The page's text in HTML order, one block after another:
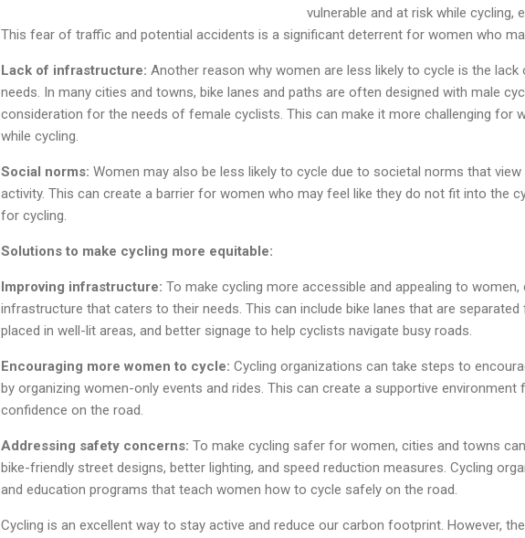
vulnerable and at risk while cycling,
This fear of traffic and potential accidents is a significant deterrent for women who
Lack of infrastructure: Another reason why women are less likely to cycle is the
needs. In many cities and towns, bike lanes and paths are often designed with male
consideration for the needs of female cyclists. This can make it more challenging for
while cycling.
Social norms: Women may also be less likely to cycle due to societal norms that
activity. This can create a barrier for women who may feel like they do not fit into the
for cycling.
Solutions to make cycling more equitable:
Improving infrastructure: To make cycling more accessible and appealing to
infrastructure that caters to their needs. This can include bike lanes that are
placed in well-lit areas, and better signage to help cyclists navigate busy roads.
Encouraging more women to cycle: Cycling organizations can take steps to
by organizing women-only events and rides. This can create a supportive
confidence on the road.
Addressing safety concerns: To make cycling safer for women, cities and towns
bike-friendly street designs, better lighting, and speed reduction measures. Cycling
and education programs that teach women how to cycle safely on the road.
Cycling is an excellent way to stay active and reduce our carbon footprint. However,